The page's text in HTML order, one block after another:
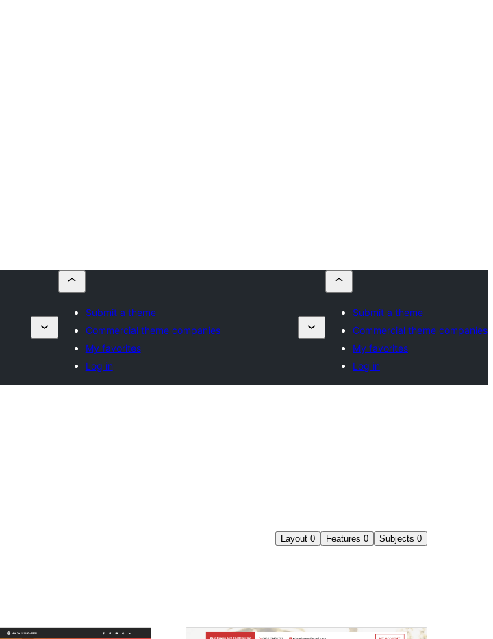
Submit a theme
Commercial theme companies
My favorites
Log in
Submit a theme
Commercial theme companies
My favorites
Log in
Layout 0 Features 0 Subjects 0